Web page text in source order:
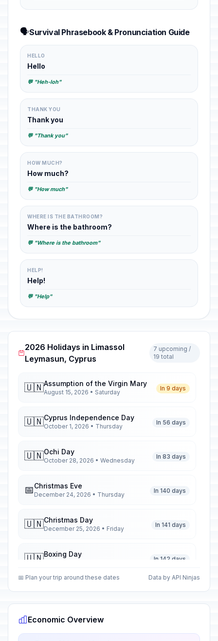
🗣️Survival Phrasebook & Pronunciation Guide
HELLO
Hello
💬 "Heh-loh"
THANK YOU
Thank you
💬 "Thank you"
HOW MUCH?
How much?
💬 "How much"
WHERE IS THE BATHROOM?
Where is the bathroom?
💬 "Where is the bathroom"
HELP!
Help!
💬 "Help"
2026 Holidays in Limassol
Leymasun, Cyprus
7 upcoming /
19 total
🇺🇳Assumption of the Virgin Mary
August 15, 2026 • Saturday
In 9 days
🇺🇳Cyprus Independence Day
October 1, 2026 • Thursday
In 56 days
🇺🇳Ochi Day
October 28, 2026 • Wednesday
In 83 days
📅Christmas Eve
December 24, 2026 • Thursday
In 140 days
🇺🇳Christmas Day
December 25, 2026 • Friday
In 141 days
🇺🇳Boxing Day
In 142 days
📅 In 147 days
🇺🇳New Year's Day
📅 Plan your trip around these dates Data by API Ninjas
Economic Overview